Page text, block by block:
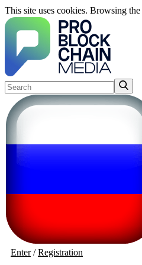
This site uses cookies. Browsing
Enter/Registration